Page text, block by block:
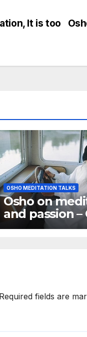
It is too
OSHO MEDITATION TALKS
Osho on
and passion –
the
Required fields are